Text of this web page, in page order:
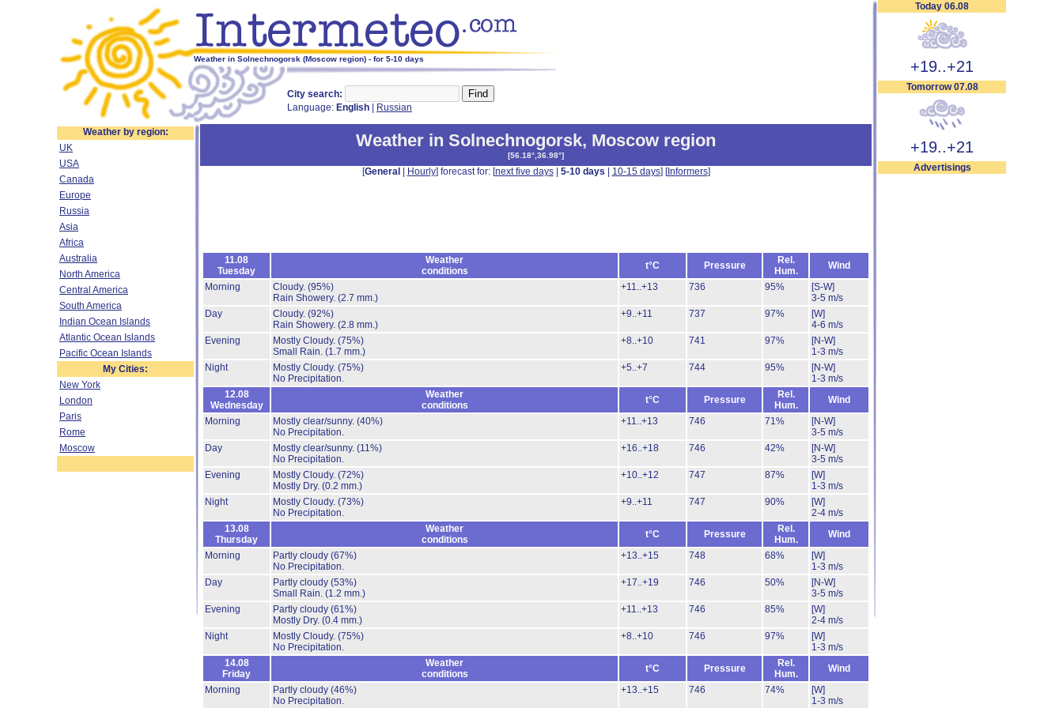
Weather in Solnechnogorsk (Moscow region) - for 5-10 days
City search:
Language: English Russian
Today 06.08
+19..+21
Tomorrow 07.08
+19..+21
Advertisings
Weather by region:
UK
USA
Canada
Europe
Russia
Asia
Africa
Australia
North America
Central America
South America
Indian Ocean Islands
Atlantic Ocean Islands
Pacific Ocean Islands
My Cities:
New York
London
Paris
Rome
Moscow
Weather in Solnechnogorsk, Moscow region
[56.18°,36.98°]
[General Hourly] forecast for: [next five days| 5-10 days 10-15 days] [Informers]
11.08
Tuesday
Weather
conditions
t°C Pressure
Rel.
Hum.
Wind
Morning
Cloudy. (95%)
Rain Showery. (2.7 mm.)
+11..+13 736 95%
[S-W]
3-5 m/s
Day
Cloudy. (92%)
Rain Showery. (2.8 mm.)
+9..+11 737 97%
[W]
4-6 m/s
Evening
Mostly Cloudy. (75%)
Small Rain. (1.7 mm.)
+8..+10 741 97%
[N-W]
1-3 m/s
Night
Mostly Cloudy. (75%)
No Precipitation.
+5..+7 744 95%
[N-W]
1-3 m/s
12.08
Wednesday
Weather
conditions
t°C Pressure
Rel.
Hum.
Wind
Morning
Mostly clear/sunny. (40%)
No Precipitation.
+11..+13 746 71%
[N-W]
3-5 m/s
Day
Mostly clear/sunny. (11%)
No Precipitation.
+16..+18 746 42%
[N-W]
3-5 m/s
Evening
Mostly Cloudy. (72%)
Mostly Dry. (0.2 mm.)
+10..+12 747 87%
[W]
1-3 m/s
Night
Mostly Cloudy. (73%)
No Precipitation.
+9..+11 747 90%
[W]
2-4 m/s
13.08
Thursday
Weather
conditions
t°C Pressure
Rel.
Hum.
Wind
Morning
Partly cloudy (67%)
No Precipitation.
+13..+15 748 68%
[W]
1-3 m/s
Day
Partly cloudy (53%)
Small Rain. (1.2 mm.)
+17..+19 746 50%
[N-W]
3-5 m/s
Evening
Partly cloudy (61%)
Mostly Dry. (0.4 mm.)
+11..+13 746 85%
[W]
2-4 m/s
Night
Mostly Cloudy. (75%)
No Precipitation.
+8..+10 746 97%
[W]
1-3 m/s
14.08
Friday
Weather
conditions
t°C Pressure
Rel.
Hum.
Wind
Morning
Partly cloudy (46%)
No Precipitation.
+13..+15 746 74%
[W]
1-3 m/s